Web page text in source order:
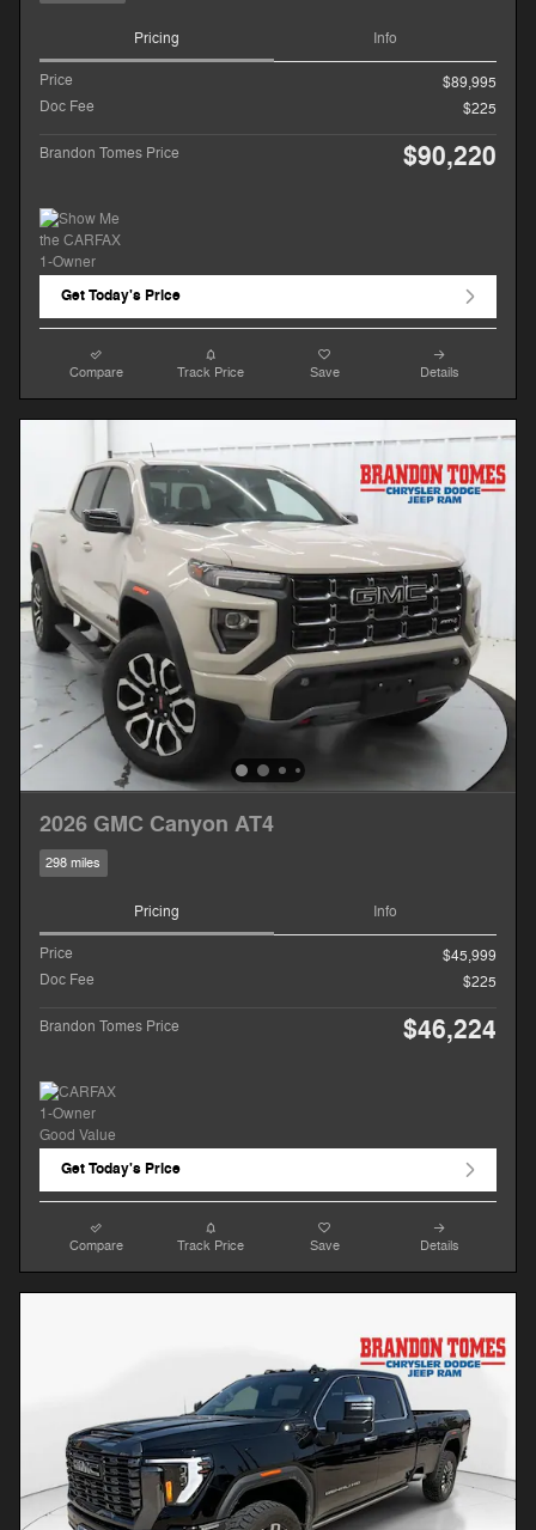
Pricing Info
Price
$89,995
Doc Fee
$225
Brandon Tomes Price $90,220
Get Today's Price
Compare Track Price Save Details
2026 GMC Canyon AT4
298 miles
Pricing Info
Price
$45,999
Doc Fee
$225
Brandon Tomes Price $46,224
Get Today's Price
Compare Track Price Save Details